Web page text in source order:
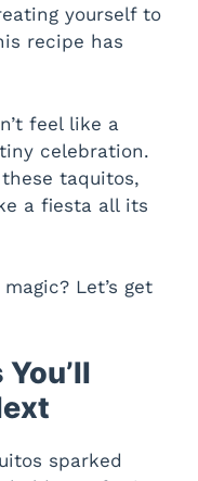
yourself to
recipe has
feel like a
celebration.
taquitos,
a fiesta all its
Let’s get
sparked